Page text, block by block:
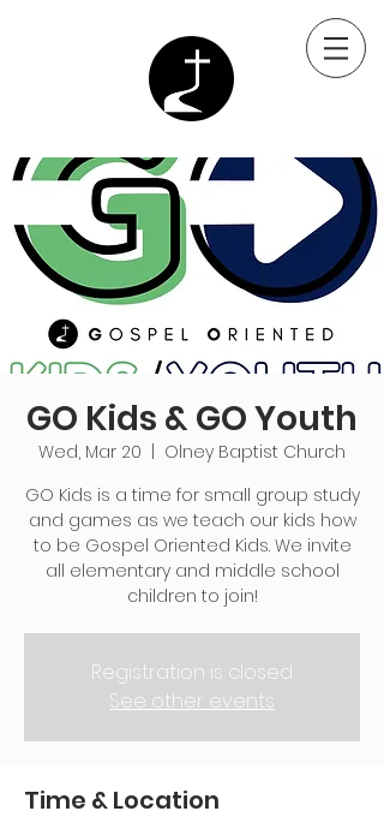
GO Kids & GO Youth
Wed, Mar 20
Olney Baptist Church
GO Kids is a time for small group study
and games as we teach our kids how
to be Gospel Oriented Kids. We invite
all elementary and middle school
children to join!
Registration is closed
See other events
Time & Location